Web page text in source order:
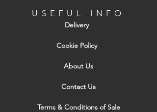
USEFUL INFO
Delivery
Cookie Policy
About Us
Contact Us
Terms & Conditions of Sale